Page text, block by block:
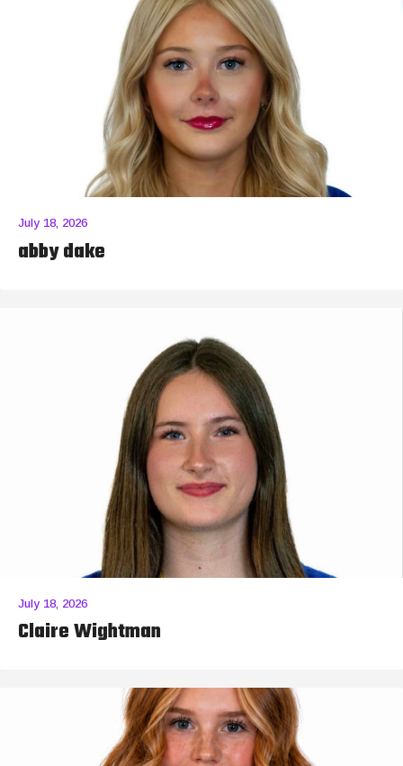
July 18, 2026
abby dake
July 18, 2026
Claire Wightman